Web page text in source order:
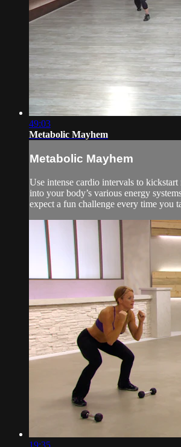
49:03
Metabolic Mayhem
Metabolic Mayhem
Use intense cardio intervals to kickstart
into your body’s various energy
expect a fun challenge every time you
19:35